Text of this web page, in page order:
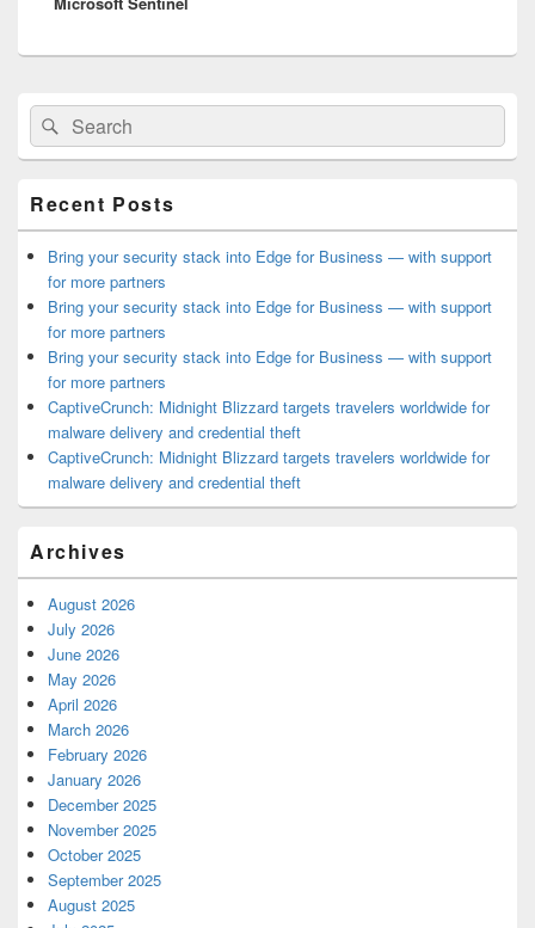
Primary
Sidebar
Widget
Area
Search
for:
Search
Recent Posts
Bring your security stack into Edge for Business — with support
for more partners
Bring your security stack into Edge for Business — with support
for more partners
Bring your security stack into Edge for Business — with support
for more partners
CaptiveCrunch: Midnight Blizzard targets travelers worldwide for
malware delivery and credential theft
CaptiveCrunch: Midnight Blizzard targets travelers worldwide for
malware delivery and credential theft
Archives
August 2026
July 2026
June 2026
May 2026
April 2026
March 2026
February 2026
January 2026
December 2025
November 2025
October 2025
September 2025
August 2025